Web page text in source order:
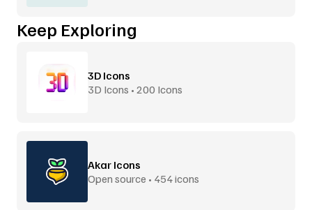
Keep Exploring
3D Icons
3D Icons • 200 Icons
Akar Icons
Open source • 454 icons